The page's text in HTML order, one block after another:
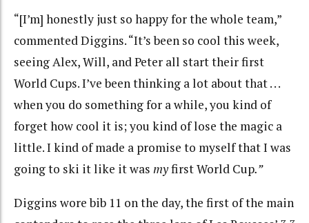
“[I’m] honestly just so happy for the whole team,”
commented Diggins. “It’s been so cool this week,
seeing Alex, Will, and Peter all start their first
World Cups. I’ve been thinking a lot about that . . .
when you do something for a while, you kind of
forget how cool it is; you kind of lose the magic a
little. I kind of made a promise to myself that I was
going to ski it like it was myfirst World Cup.”
Diggins wore bib 11 on the day, the first of the main